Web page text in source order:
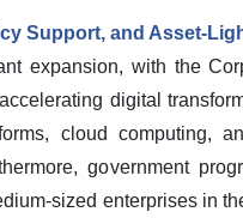
Support, and Asset-
expansion, with the
digital
cloud computing,
government
sized enterprises in